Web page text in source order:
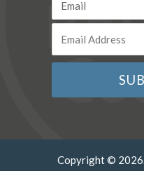
Copyright ©